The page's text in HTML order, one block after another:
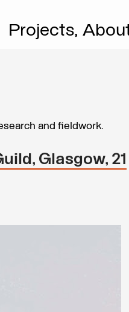
Projects,
and fieldwork.
Glasgow, 21